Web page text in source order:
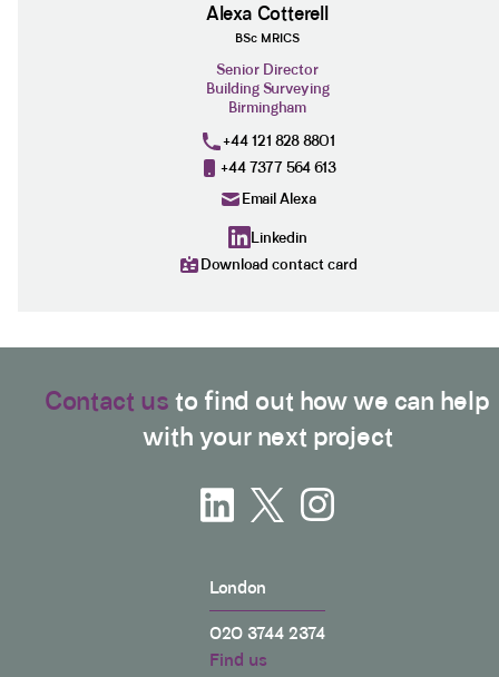
Alexa Cotterell
BSc MRICS
Senior Director
Building Surveying
Birmingham
+44 121 828 8801
+44 7377 564 613
Email Alexa
Linkedin
Download contact card
Contact us to find out how we can help
with your next project
London
020 3744 2374
Find us